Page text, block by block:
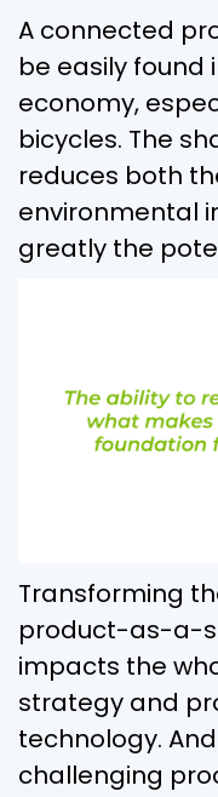
A connected
be easily found
economy,
bicycles. The
reduces both
environmental
greatly the
Transforming
product-as-a-
impacts the
strategy and
technology.
challenging